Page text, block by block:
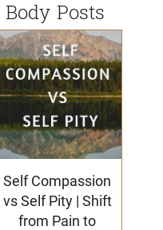
Posts
Self Compassion
vs Self Pity | Shift
from Pain to